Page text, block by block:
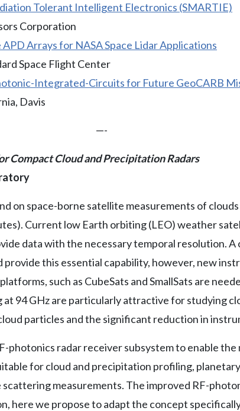
Tolerant Intelligent Electronics (SMARTIE)
Corporation
Arrays for NASA Space Lidar Applications
Space Flight Center
Integrated-Circuits for Future GeoCARB
Davis
—-
Compact Cloud and Precipitation Radars
on space-borne satellite measurements of
Current low Earth orbiting (LEO) weather
data with the necessary temporal resolution.
this essential capability, however, new
such as CubeSats and SmallSats are
at 94 GHz are particularly attractive for studying
particles and the significant reduction in
photonics radar receiver subsystem to enable
for cloud and precipitation profiling,
measurements. The improved RF-
here we propose to adapt the concept